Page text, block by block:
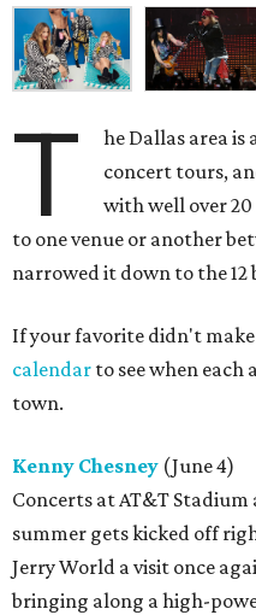
T
he Dallas area
concert tours,
with well over
to one venue or another
narrowed it down to the 12
If your favorite didn't
calendar to see when each
town.
Kenny Chesney (June 4)
Concerts at AT&T Stadium
summer gets kicked off
Jerry World a visit once
bringing along a high-